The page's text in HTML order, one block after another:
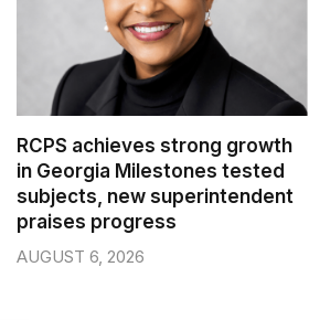
RCPS achieves strong growth
in Georgia Milestones tested
subjects, new superintendent
praises progress
AUGUST 6, 2026